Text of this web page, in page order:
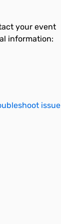
your event
information:
issue